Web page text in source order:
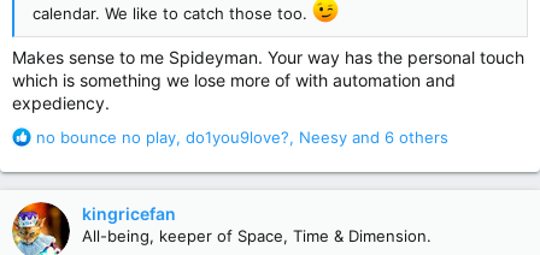
calendar. We like to catch those too.
Makes sense to me Spideyman. Your way has the personal touch
which is something we lose more of with automation and
expediency.
R
a
c
t
i
no bounce no play, do1you9love?, Neesy and 6 others
kingricefan
All-being, keeper of Space, Time & Dimension.